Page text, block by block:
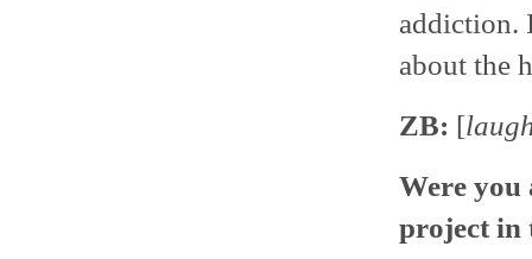
addiction.
about the
ZB: [
Were you
project in